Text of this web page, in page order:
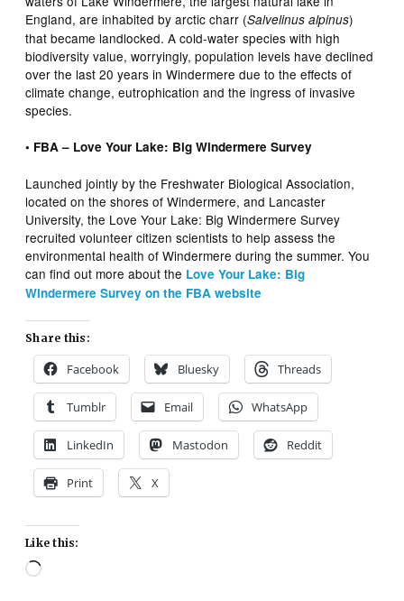
England, are inhabited by arctic charr (Salvelinus alpinus)
that became landlocked. A cold-water species with high
biodiversity value, worryingly, population levels have declined
over the last 20 years in Windermere due to the effects of
climate change, eutrophication and the ingress of invasive
species.
• FBA – Love Your Lake: Big Windermere Survey
Launched jointly by the Freshwater Biological Association,
located on the shores of Windermere, and Lancaster
University, the Love Your Lake: Big Windermere Survey
recruited volunteer citizen scientists to help assess the
environmental health of Windermere during the summer. You
can find out more about the Love Your Lake: Big
Windermere Survey on the FBA website
Share this:
Facebook Bluesky Threads
Tumblr Email WhatsApp
LinkedIn Mastodon Reddit
Print X
Like this:
Loading…